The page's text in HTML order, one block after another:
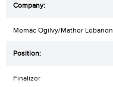
Memac Ogilvy/Mather Lebanon
Finalizer